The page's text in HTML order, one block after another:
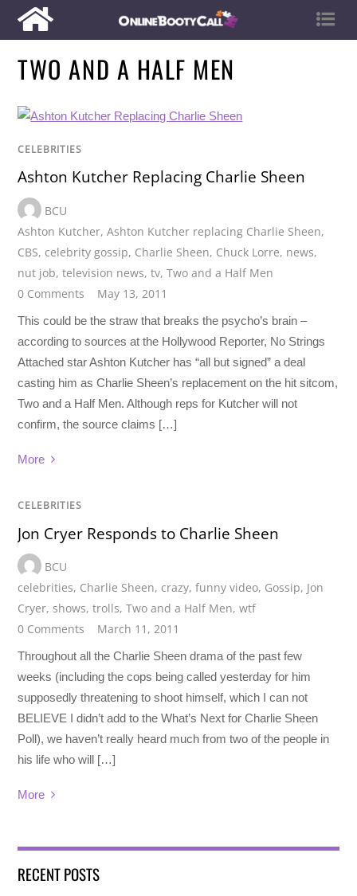
TWO AND A HALF MEN
CELEBRITIES
Ashton Kutcher Replacing Charlie Sheen
BCU
Ashton Kutcher,Ashton Kutcher replacing Charlie Sheen,
CBS, celebrity gossip, Charlie Sheen, Chuck Lorre, news,
nut job,television news,tv,Two and a Half Men
0 Comments
May 13, 2011
This could be the straw that breaks the psycho’s brain –
according to sources at the Hollywood Reporter, No Strings
Attached star Ashton Kutcher has “all but signed” a deal
casting him as Charlie Sheen’s replacement on the hit sitcom,
Two and a Half Men. Although reps for Kutcher will not
confirm, the source claims […]
More
CELEBRITIES
Jon Cryer Responds to Charlie Sheen
BCU
celebrities, Charlie Sheen, crazy,funny video, Gossip, Jon
Cryer,shows,trolls,Two and a Half Men,wtf
0 Comments
March 11, 2011
Throughout all the Charlie Sheen drama of the past few
weeks (including the cops being called yesterday for him
supposedly threatening to shoot himself, which I can not
BELIEVE I didn’t add to the What’s Next for Charlie Sheen
Poll), we haven’t really heard much from two of the people in
his life who will […]
More
RECENT POSTS